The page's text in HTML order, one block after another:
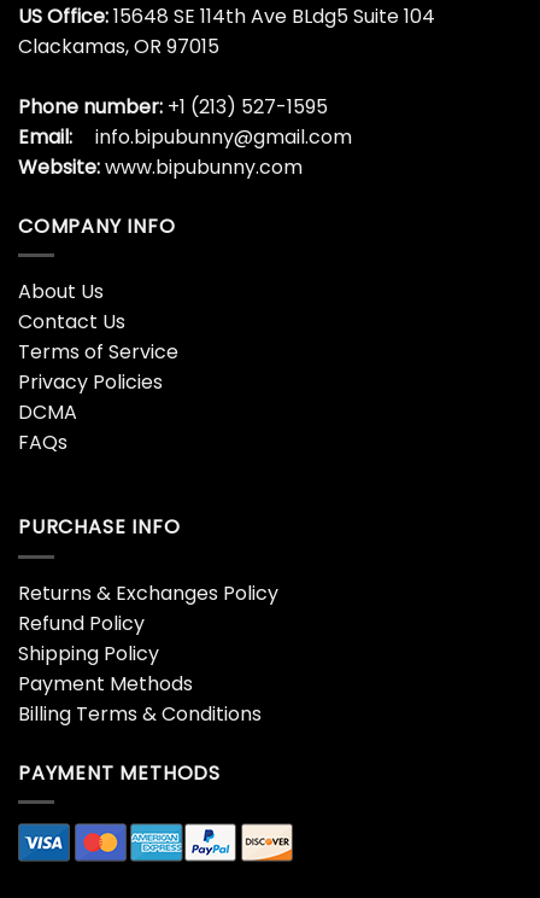
US Office:15648 SE 114th Ave BLdg5 Suite 104
Clackamas, OR 97015
Phone number: +1 (213) 527-1595
Email:
info.bipubunny@gmail.com
Website:www.bipubunny.com
COMPANY INFO
About Us
Contact Us
Terms of Service
Privacy Policies
DCMA
FAQs
PURCHASE INFO
Returns & Exchanges Policy
Refund Policy
Shipping Policy
Payment Methods
Billing Terms & Conditions
PAYMENT METHODS